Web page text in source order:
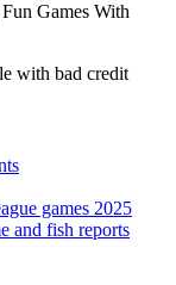
Games With
with bad credit
games 2025
and fish reports